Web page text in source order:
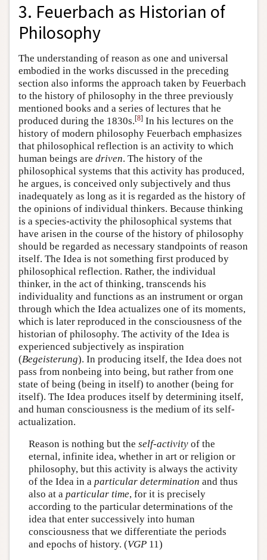
3. Feuerbach as Historian of
Philosophy
The understanding of reason as one and universal
embodied in the works discussed in the preceding
section also informs the approach taken by Feuerbach
to the history of philosophy in the three previously
mentioned books and a series of lectures that he
produced during the 1830s.[8] In his lectures on the
history of modern philosophy Feuerbach emphasizes
that philosophical reflection is an activity to which
human beings are driven. The history of the
philosophical systems that this activity has produced,
he argues, is conceived only subjectively and thus
inadequately as long as it is regarded as the history of
the opinions of individual thinkers. Because thinking
is a species-activity the philosophical systems that
have arisen in the course of the history of philosophy
should be regarded as necessary standpoints of reason
itself. The Idea is not something first produced by
philosophical reflection. Rather, the individual
thinker, in the act of thinking, transcends his
individuality and functions as an instrument or organ
through which the Idea actualizes one of its moments,
which is later reproduced in the consciousness of the
historian of philosophy. The activity of the Idea is
experienced subjectively as inspiration
(Begeisterung). In producing itself, the Idea does not
pass from nonbeing into being, but rather from one
state of being (being in itself) to another (being for
itself). The Idea produces itself by determining itself,
and human consciousness is the medium of its self-
actualization.
Reason is nothing but the self-activityof the
eternal, infinite idea, whether in art or religion or
philosophy, but this activity is always the activity
of the Idea in a particular determination and thus
also at a particular time, for it is precisely
according to the particular determinations of the
idea that enter successively into human
consciousness that we differentiate the periods
and epochs of history. (VGP11)